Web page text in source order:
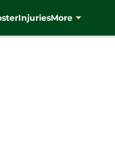
InjuriesMore